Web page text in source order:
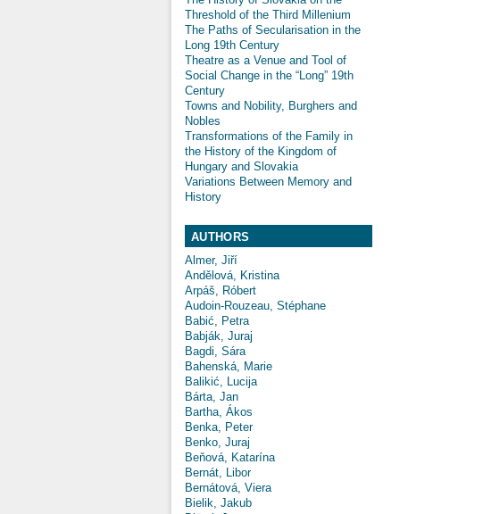
Threshold of the Third Millenium
The Paths of Secularisation in the
Long 19th Century
Theatre as a Venue and Tool of
Social Change in the “Long” 19th
Century
Towns and Nobility, Burghers and
Nobles
Transformations of the Family in
the History of the Kingdom of
Hungary and Slovakia
Variations Between Memory and
History
AUTHORS
Almer, Jiří
Andělová, Kristina
Arpáš, Róbert
Audoin-Rouzeau, Stéphane
Babić, Petra
Babják, Juraj
Bagdi, Sára
Bahenská, Marie
Balikić, Lucija
Bárta, Jan
Bartha, Ákos
Benka, Peter
Benko, Juraj
Beňová, Katarína
Bernát, Libor
Bernátová, Viera
Bielik, Jakub